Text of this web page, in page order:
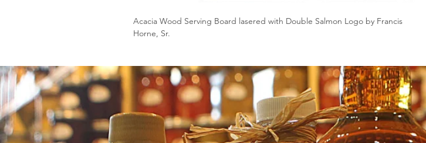
Acacia Wood Serving Board lasered with Double Salmon Logo by Francis
Horne, Sr.